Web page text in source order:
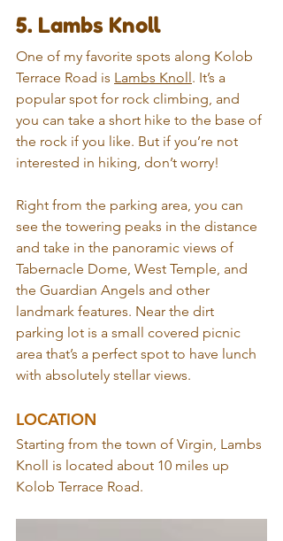
5. Lambs Knoll
One of my favorite spots along Kolob
Terrace Road is Lambs Knoll . It’s a
popular spot for rock climbing, and
you can take a short hike to the base of
the rock if you like. But if you’re not
interested in hiking, don’t worry!
Right from the parking area, you can
see the towering peaks in the distance
and take in the panoramic views of
Tabernacle Dome, West Temple, and
the Guardian Angels and other
landmark features. Near the dirt
parking lot is a small covered picnic
area that’s a perfect spot to have lunch
with absolutely stellar views.
LOCATION
Starting from the town of Virgin, Lambs
Knoll is located about 10 miles up
Kolob Terrace Road.